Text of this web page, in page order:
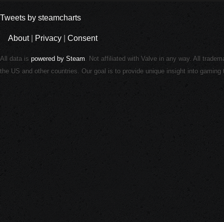
Tweets by steamcharts
About| Privacy Consent
All data is powered by Steam. Not affiliated with Valve in any way. All
the US and other countries. Our goal is to provide unique insight into